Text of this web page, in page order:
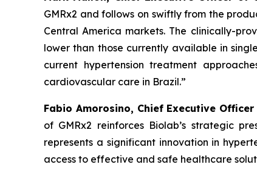
GMRx2 and follows on swiftly from the
Central America markets. The clinically-
lower than those currently available in
current hypertension treatment
cardiovascular care in Brazil.”
Fabio Amorosino, Chief Executive
of GMRx2 reinforces Biolab’s strategic
represents a significant innovation in
access to effective and safe healthcare